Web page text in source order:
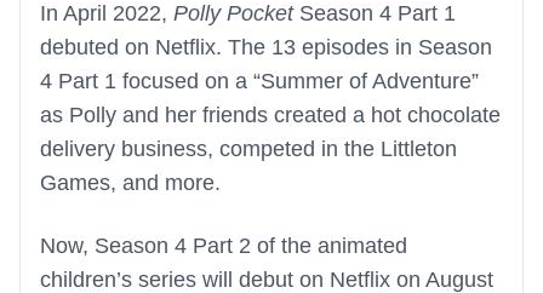
In April 2022, Polly PocketSeason 4 Part 1
debuted on Netflix. The 13 episodes in Season
4 Part 1 focused on a “Summer of Adventure”
as Polly and her friends created a hot chocolate
delivery business, competed in the Littleton
Games, and more.
Now, Season 4 Part 2 of the animated
children’s series will debut on Netflix on August